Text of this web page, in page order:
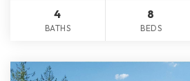
4
BATHS
8
BEDS